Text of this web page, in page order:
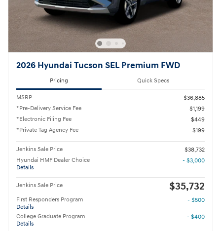
2026 Hyundai Tucson SEL Premium FWD
Pricing Quick Specs
MSRP
$36,885
*Pre-Delivery Service Fee
$1,199
*Electronic Filing Fee
$449
*Private Tag Agency Fee
$199
Jenkins Sale Price
$38,732
Hyundai HMF Dealer Choice
Details
- $3,000
Jenkins Sale Price $35,732
First Responders Program
Details
- $500
College Graduate Program
Details
- $400